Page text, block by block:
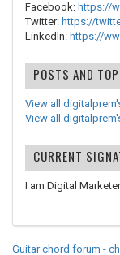
Facebook: https://
Twitter: https://
LinkedIn: https://
POSTS AND
View all
View all
CURRENT
I am Digital
Guitar chord forum -